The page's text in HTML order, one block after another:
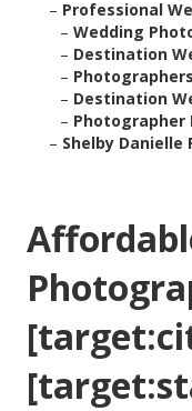
– Professional
– Wedding
– Destination
–
– Destination
– Photographer
– Shelby